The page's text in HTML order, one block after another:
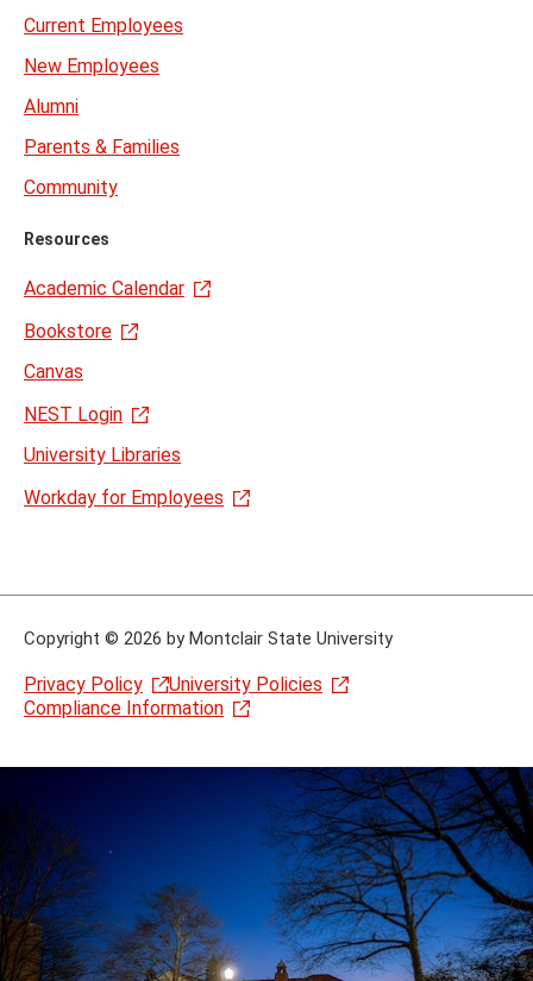
Current Employees
New Employees
Alumni
Parents & Families
Community
Resources
Academic Calendar
Bookstore
Canvas
NEST Login
University Libraries
Workday for Employees
Copyright © 2026 by Montclair State University
Privacy Policy
University Policies
Compliance Information